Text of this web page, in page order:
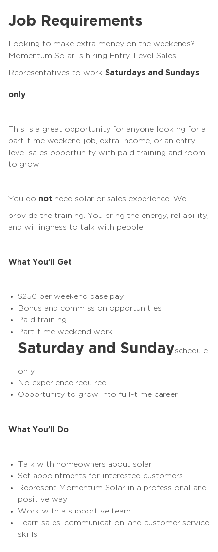
Job Requirements
Looking to make extra money on the weekend s?
Momentum Solar is hiring Entry-Level Sales
Representatives to work Saturdays and Sundays
only.
This is a great opportunity for anyone looking for a
part-time weekend job, extra income, or an entry-
level sales opportunity with paid training and room
to grow.
You do not need solar or sales experience. We
provide the training. You bring the energy, reliability,
and willingness to talk with people!
What You’ll Get
$250 per weekend base pay
Bonus and commission opportunities
Paid training
Part-time weekend work -
Saturday and Sundayschedule
only
No experience required
Opportunity to grow into full-time career
What You’ll Do
Talk with homeowners about solar
Set appointments for interested customers
Represent Momentum Solar in a professional and
positive way
Work with a supportive team
Learn sales, communication, and customer service
skills